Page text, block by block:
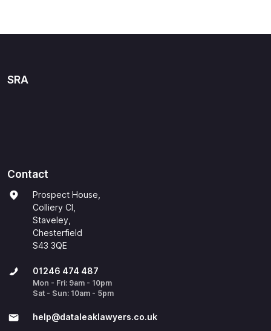
SRA
Contact
Prospect House,
Colliery Cl,
Staveley,
Chesterfield
S43 3QE
01246 474 487
Mon - Fri: 9am - 10pm
Sat - Sun: 10am - 5pm
help@​dataleaklawyers.co.uk